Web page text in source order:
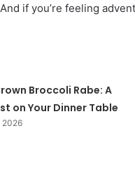
if you’re feeling
Broccoli Rabe: A
on Your Dinner Table
2026